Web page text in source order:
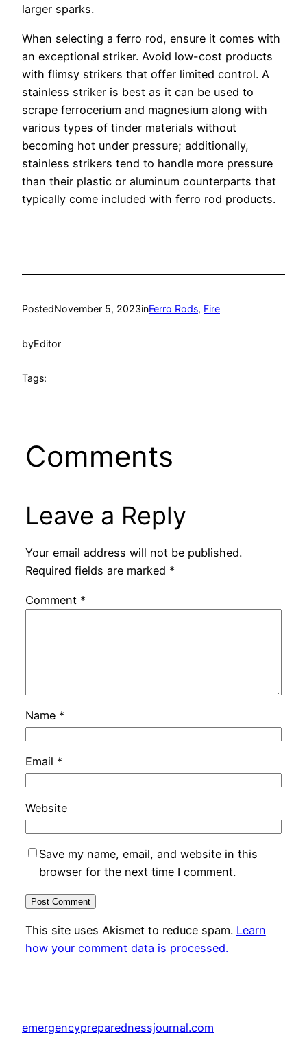
larger sparks.
When selecting a ferro rod, ensure it comes with
an exceptional striker. Avoid low-cost products
with flimsy strikers that offer limited control. A
stainless striker is best as it can be used to
scrape ferrocerium and magnesium along with
various types of tinder materials without
becoming hot under pressure; additionally,
stainless strikers tend to handle more pressure
than their plastic or aluminum counterparts that
typically come included with ferro rod products.
PostedNovember 5, 2023inFerro Rods, Fire
byEditor
Tags:
Comments
Leave a Reply
Your email address will not be published.
Required fields are marked *
Comment *
Name *
Email *
Website
Save my name, email, and website in this
browser for the next time I comment.
This site uses Akismet to reduce spam. Learn
how your comment data is processed.
emergencypreparednessjournal.com